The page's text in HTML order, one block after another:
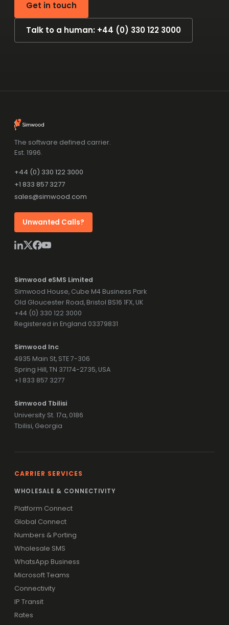
Get in touch
Talk to a human: +44 (0) 330 122 3000
The software defined carrier.
Est. 1996.
+44 (0) 330 122 3000
+1 833 857 3277
sales@simwood.com
Unwanted Calls?
Simwood eSMS Limited
Simwood House, Cube M4 Business Park
Old Gloucester Road, Bristol BS16 1FX, UK
+44 (0) 330 122 3000
Registered in England 03379831
Simwood Inc
4935 Main St, STE 7-306
Spring Hill, TN 37174-2735, USA
+1 833 857 3277
Simwood Tbilisi
University St. 17a, 0186
Tbilisi, Georgia
CARRIER SERVICES
WHOLESALE & CONNECTIVITY
Platform Connect
Global Connect
Numbers & Porting
Wholesale SMS
WhatsApp Business
Microsoft Teams
Connectivity
IP Transit
Rates